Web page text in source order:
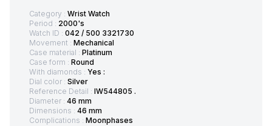
Category : Wrist Watch
Period : 2000's
Watch ID : 042 / 500 3321730
Movement : Mechanical
Case material : Platinum
Case form : Round
With diamonds : Yes :
Dial color : Silver
Reference Detail : IW544805 .
Diameter : 46 mm
Dimensions : 46 mm
Complications : Moonphases